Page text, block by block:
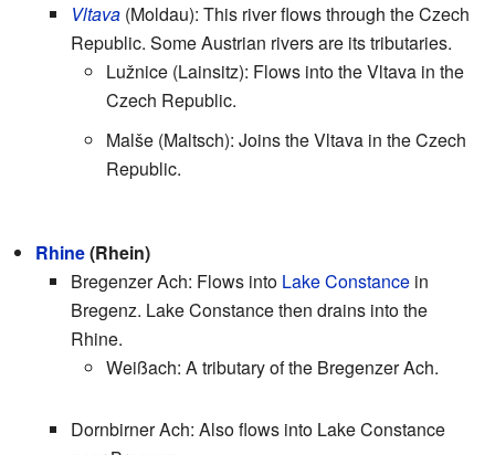
Vltava (Moldau): This river flows through the Czech
Republic. Some Austrian rivers are its tributaries.
Lužnice (Lainsitz): Flows into the Vltava in the
Czech Republic.
Malše (Maltsch): Joins the Vltava in the Czech
Republic.
Rhine(Rhein)
Bregenzer Ach: Flows into Lake Constance in
Bregenz. Lake Constance then drains into the
Rhine.
Weißach: A tributary of the Bregenzer Ach.
Dornbirner Ach: Also flows into Lake Constance